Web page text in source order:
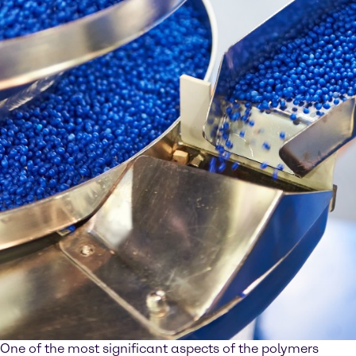
One of the most significant aspects of the polymers